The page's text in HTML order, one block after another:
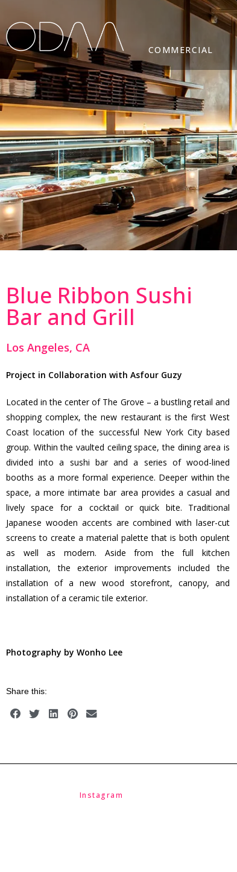
COMMERCIAL
Blue Ribbon Sushi
Bar and Grill
Los Angeles, CA
Project in Collaboration with Asfour Guzy
Located in the center of The Grove – a bustling retail and
shopping complex, the new restaurant is the first West
Coast location of the successful New York City based
group. Within the vaulted ceiling space, the dining area is
divided into a sushi bar and a series of wood-lined
booths as a more formal experience. Deeper within the
space, a more intimate bar area provides a casual and
lively space for a cocktail or quick bite. Traditional
Japanese wooden accents are combined with laser-cut
screens to create a material palette that is both opulent
as well as modern. Aside from the full kitchen
installation, the exterior improvements included the
installation of a new wood storefront, canopy, and
installation of a ceramic tile exterior.
Photography by Wonho Lee
Share this:
Instagram